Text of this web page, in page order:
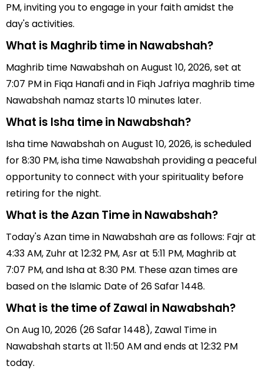
PM, inviting you to engage in your faith amidst the
day's activities.
What is Maghrib time in Nawabshah?
Maghrib time Nawabshah on August 10, 2026, set at
7:07 PM in Fiqa Hanafi and in Fiqh Jafriya maghrib time
Nawabshah namaz starts 10 minutes later.
What is Isha time in Nawabshah?
Isha time Nawabshah on August 10, 2026, is scheduled
for 8:30 PM, isha time Nawabshah providing a peaceful
opportunity to connect with your spirituality before
retiring for the night.
What is the Azan Time in Nawabshah?
Today's Azan time in Nawabshah are as follows: Fajr at
4:33 AM, Zuhr at 12:32 PM, Asr at 5:11 PM, Maghrib at
7:07 PM, and Isha at 8:30 PM. These azan times are
based on the Islamic Date of 26 Safar 1448.
What is the time of Zawal in Nawabshah?
On Aug 10, 2026 (26 Safar 1448), Zawal Time in
Nawabshah starts at 11:50 AM and ends at 12:32 PM
today.